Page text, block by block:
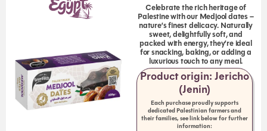
Celebrate the rich heritage of
Palestine with our Medjool dates –
nature’s finest delicacy. Naturally
sweet, delightfully soft, and
packed with energy, they’re ideal
for snacking, baking, or adding a
luxurious touch to any meal.
Product origin: Jericho
(Jenin)
Each purchase proudly supports
dedicated Palestinian farmers and
their families, see link below for further
information: